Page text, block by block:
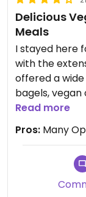
Delicious
Meals
I stayed here
with the
offered a
bagels,
personal
Another one
donuts. All of
the oven and
evening
options as
Read more
Pros: Many